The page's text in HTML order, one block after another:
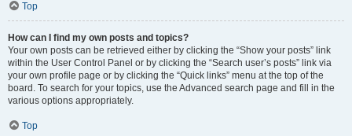
Top
How can I find my own posts and topics?
Your own posts can be retrieved either by clicking the “Show your posts” link
within the User Control Panel or by clicking the “Search user’s posts” link via
your own profile page or by clicking the “Quick links” menu at the top of the
board. To search for your topics, use the Advanced search page and fill in the
various options appropriately.
Top